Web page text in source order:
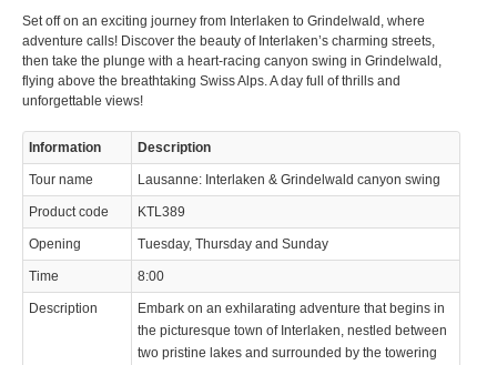
Set off on an exciting journey from Interlaken to Grindelwald, where
adventure calls! Discover the beauty of Interlaken’s charming streets,
then take the plunge with a heart-racing canyon swing in Grindelwald,
flying above the breathtaking Swiss Alps. A day full of thrills and
unforgettable views!
Information Description
Tour name Lausanne: Interlaken & Grindelwald canyon swing
Product code KTL389
Opening Tuesday, Thursday and Sunday
Time 8:00
Description
Embark on an exhilarating adventure that begins in
the picturesque town of Interlaken, nestled between
two pristine lakes and surrounded by the towering